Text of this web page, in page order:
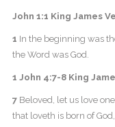
John 1:1 King James
1 In the beginning was
the Word was God.
1 John 4:7-8 King
7Beloved, let us love
that loveth is born of